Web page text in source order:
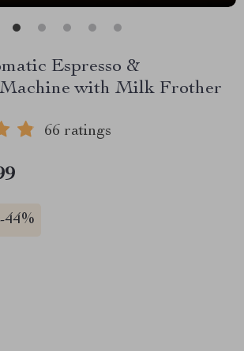
Espresso &
with Milk Frother
66 ratings
-44%